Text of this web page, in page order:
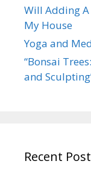
Will Adding
My House
Yoga and
“Bonsai
and
Recent